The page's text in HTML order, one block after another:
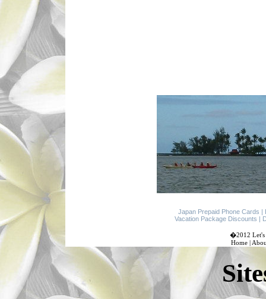
Japan Prepaid Phone Cards |
Vacation Package Discounts |
�2012 Let's
Home|